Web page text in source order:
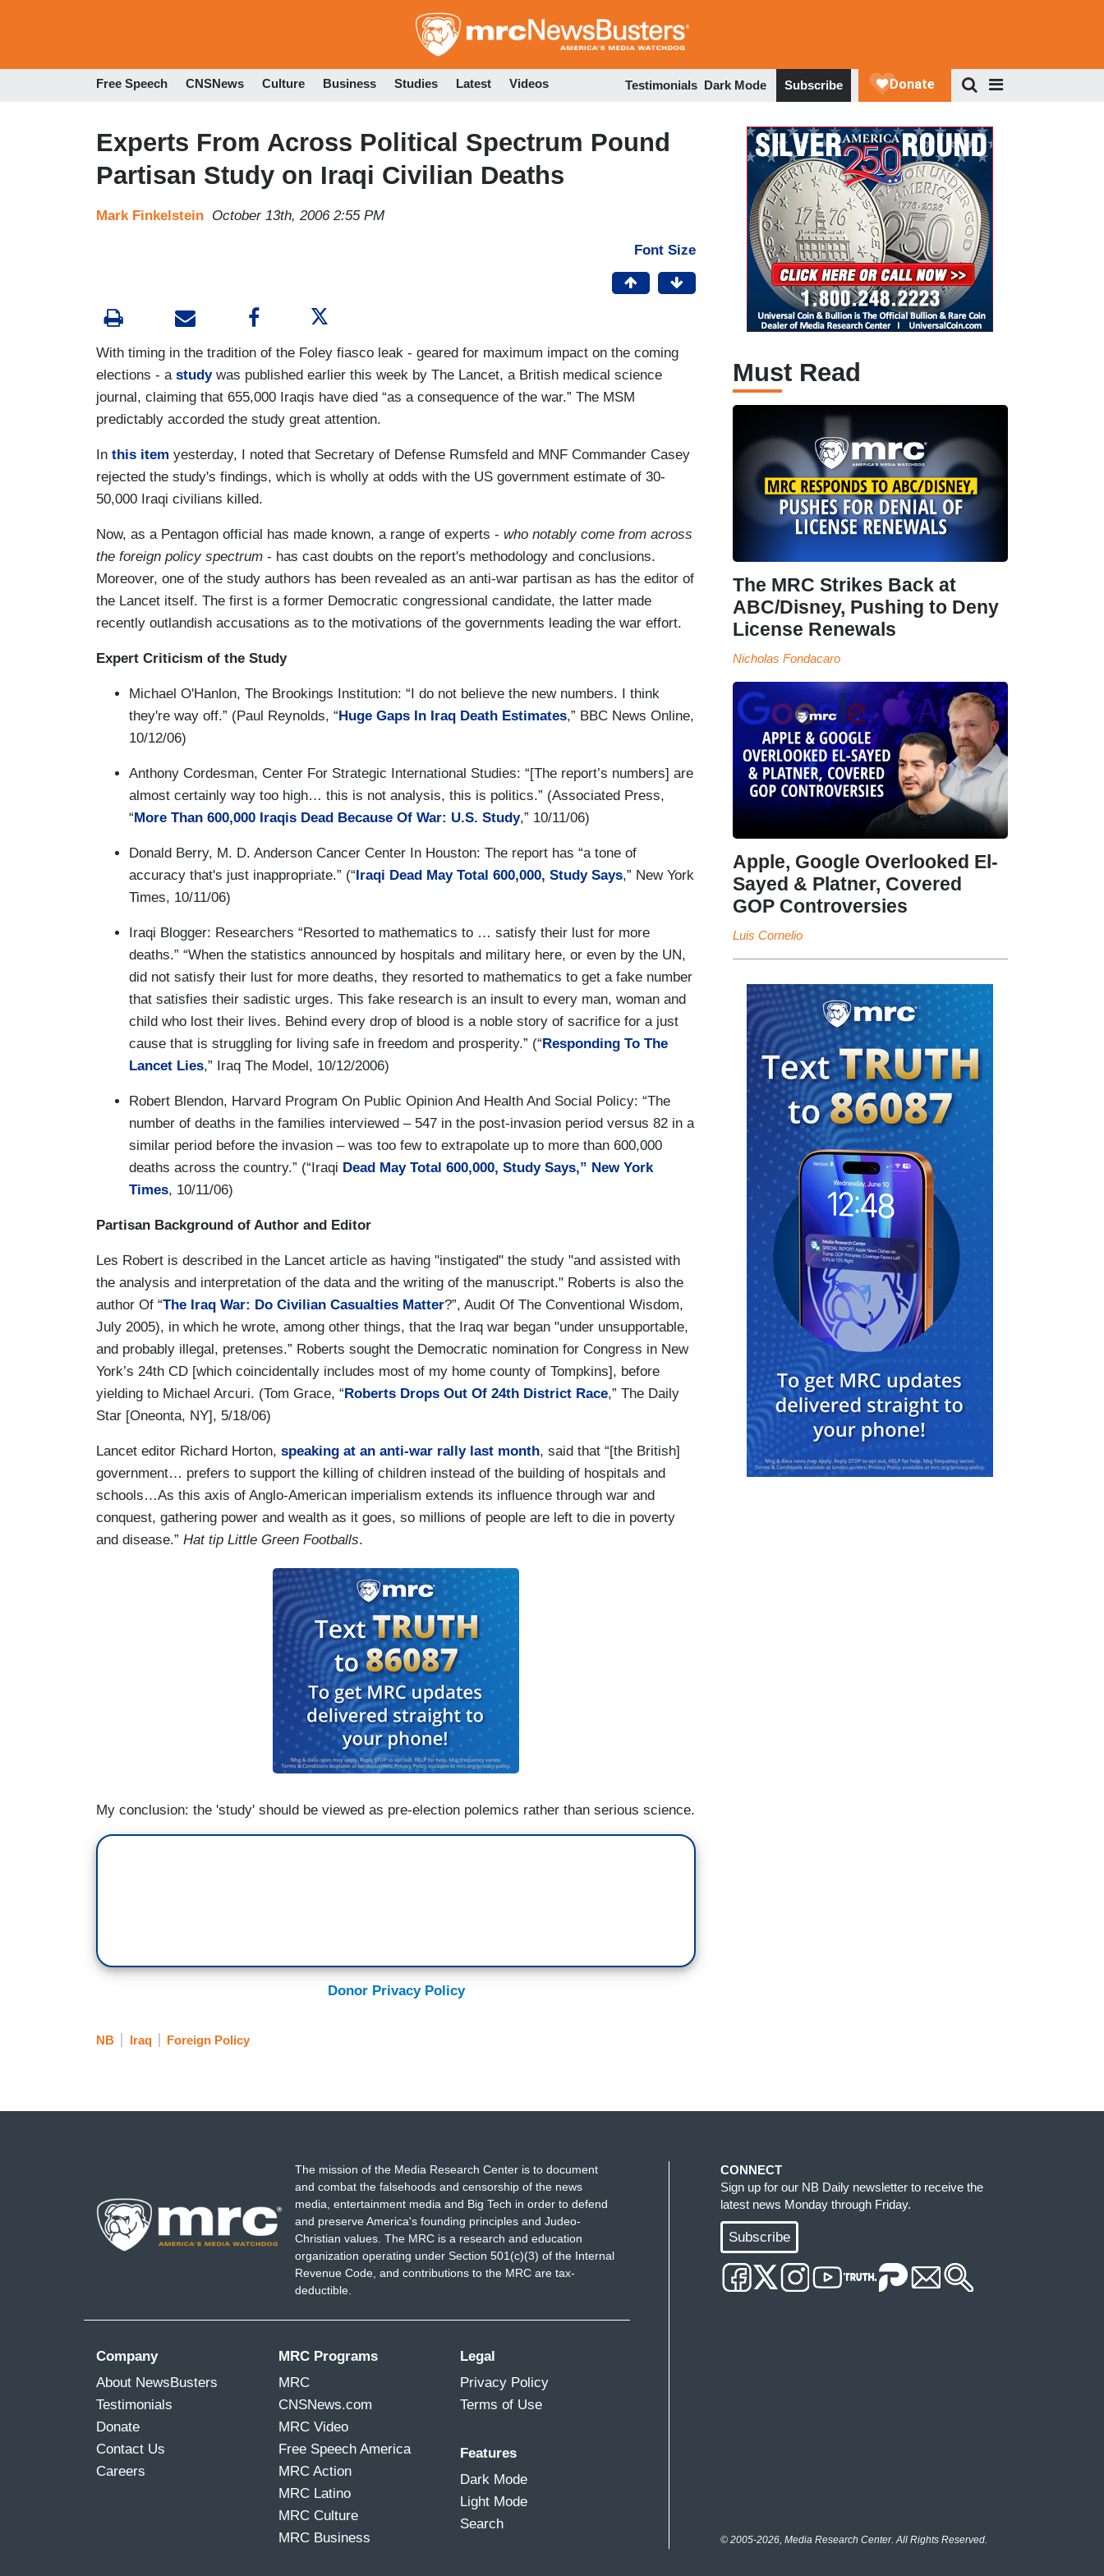
to
Free Speech CNSNews Culture Business Studies Latest Videos Testimonials Dark Mode Subscribe
Experts From Across Political Spectrum Pound
Partisan Study on Iraqi Civilian Deaths
Mark Finkelstein October 13th, 2006 2:55 PM
Font Size
With timing in the tradition of the Foley fiasco leak - geared for maximum impact on the coming
elections - a studywas published earlier this week by The Lancet, a British medical science
journal, claiming that 655,000 Iraqis have died “as a consequence of the war.” The MSM
predictably accorded the study great attention.
In this item yesterday, I noted that Secretary of Defense Rumsfeld and MNF Commander Casey
rejected the study's findings, which is wholly at odds with the US government estimate of 30-
50,000 Iraqi civilians killed.
Now, as a Pentagon official has made known, a range of experts - who notably come from across
the foreign policy spectrum - has cast doubts on the report's methodology and conclusions.
Moreover, one of the study authors has been revealed as an anti-war partisan as has the editor of
the Lancet itself. The first is a former Democratic congressional candidate, the latter made
recently outlandish accusations as to the motivations of the governments leading the war effort.
Expert Criticism of the Study
Michael O'Hanlon, The Brookings Institution: “I do not believe the new numbers. I think
they're way off.” (Paul Reynolds, “Huge Gaps In Iraq Death Estimates,” BBC News Online,
10/12/06)
Anthony Cordesman, Center For Strategic International Studies: “[The report’s numbers] are
almost certainly way too high… this is not analysis, this is politics.” (Associated Press,
“More Than 600,000 Iraqis Dead Because Of War: U.S. Study,” 10/11/06)
Donald Berry, M. D. Anderson Cancer Center In Houston: The report has “a tone of
accuracy that's just inappropriate.” (“Iraqi Dead May Total 600,000, Study Says,” New York
Times, 10/11/06)
Iraqi Blogger: Researchers “Resorted to mathematics to … satisfy their lust for more
deaths.” “When the statistics announced by hospitals and military here, or even by the UN,
did not satisfy their lust for more deaths, they resorted to mathematics to get a fake number
that satisfies their sadistic urges. This fake research is an insult to every man, woman and
child who lost their lives. Behind every drop of blood is a noble story of sacrifice for a just
cause that is struggling for living safe in freedom and prosperity.” (“Responding To The
Lancet Lies,” Iraq The Model, 10/12/2006)
Robert Blendon, Harvard Program On Public Opinion And Health And Social Policy: “The
number of deaths in the families interviewed – 547 in the post-invasion period versus 82 in a
similar period before the invasion – was too few to extrapolate up to more than 600,000
deaths across the country.” (“Iraqi Dead May Total 600,000, Study Says,” New York
Times, 10/11/06)
Partisan Background of Author and Editor
Les Robert is described in the Lancet article as having "instigated" the study "and assisted with
the analysis and interpretation of the data and the writing of the manuscript." Roberts is also the
author Of “The Iraq War: Do Civilian Casualties Matter?”, Audit Of The Conventional Wisdom,
July 2005), in which he wrote, among other things, that the Iraq war began "under unsupportable,
and probably illegal, pretenses.” Roberts sought the Democratic nomination for Congress in New
York’s 24th CD [which coincidentally includes most of my home county of Tompkins], before
yielding to Michael Arcuri. (Tom Grace, “Roberts Drops Out Of 24th District Race,” The Daily
Star [Oneonta, NY], 5/18/06)
Lancet editor Richard Horton, speaking at an anti-war rally last month, said that “[the British]
government… prefers to support the killing of children instead of the building of hospitals and
schools…As this axis of Anglo-American imperialism extends its influence through war and
conquest, gathering power and wealth as it goes, so millions of people are left to die in poverty
and disease.” Hat tip Little Green Footballs.
My conclusion: the 'study' should be viewed as pre-election polemics rather than serious science.
Donor Privacy Policy
NB Iraq Foreign Policy
Must Read
The MRC Strikes Back at
ABC/Disney, Pushing to Deny
License Renewals
Nicholas Fondacaro
Apple, Google Overlooked El-
Sayed & Platner, Covered
GOP Controversies
Luis Cornelio
The mission of the Media Research Center is to document
and combat the falsehoods and censorship of the news
media, entertainment media and Big Tech in order to defend
and preserve America's founding principles and Judeo-
Christian values. The MRC is a research and education
organization operating under Section 501(c)(3) of the Internal
Revenue Code, and contributions to the MRC are tax-
deductible.
Company
About NewsBusters
Testimonials
Donate
Contact Us
Careers
MRC Programs
MRC
CNSNews.com
MRC Video
Free Speech America
MRC Action
MRC Latino
MRC Culture
MRC Business
Legal
Privacy Policy
Terms of Use
Features
Dark Mode
Light Mode
Search
CONNECT
Sign up for our NB Daily newsletter to receive the
latest news Monday through Friday.
Subscribe
© 2005-2026, Media Research Center. All Rights Reserved.